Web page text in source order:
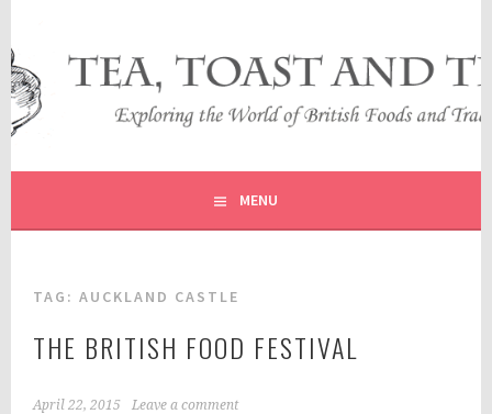
content
TEA, TOAST AND TRAVEL
EXPLORING THE WORLD OF BRITISH FOODS AND
TRADITIONS
MENU
TAG:AUCKLAND CASTLE
THE BRITISH FOOD FESTIVAL
April 22, 2015 Leave a comment